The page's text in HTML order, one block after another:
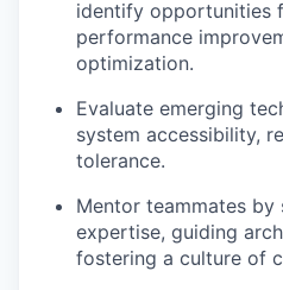
identify opportunities
performance
optimization.
Evaluate emerging
system accessibility,
tolerance.
Mentor teammates by
expertise, guiding
fostering a culture of